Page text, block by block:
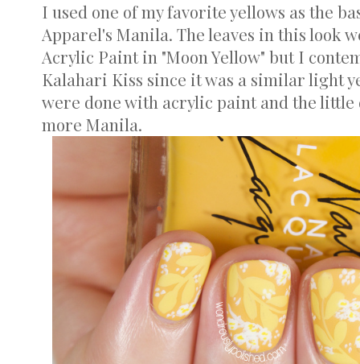
I used one of my favorite yellows as the
Apparel's Manila. The leaves in this look
Acrylic Paint in "Moon Yellow" but I
Kalahari Kiss since it was a similar light
were done with acrylic paint and the little
more Manila.